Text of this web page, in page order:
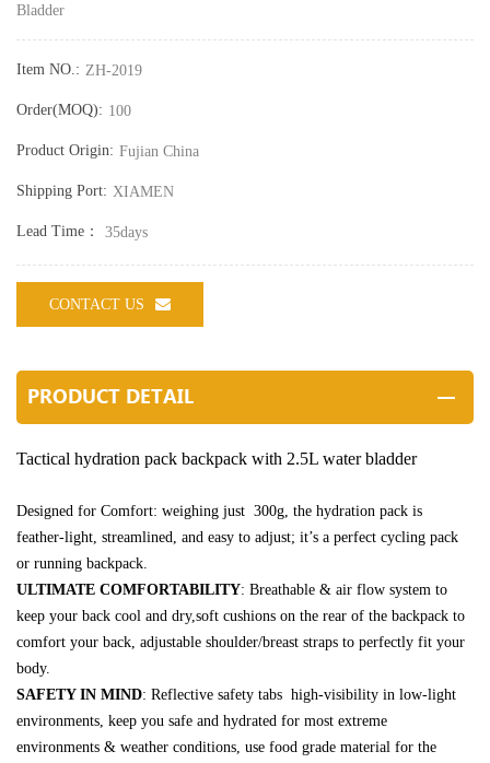
Bladder
Item NO.: ZH-2019
Order(MOQ): 100
Product Origin: Fujian China
Shipping Port: XIAMEN
Lead Time： 35days
CONTACT US
PRODUCT DETAIL
Tactical hydration pack backpack with 2.5L water bladder
Designed for Comfort: weighing just 300g, the hydration pack is
feather-light, streamlined, and easy to adjust; it’s a perfect cycling pack
or running backpack.
ULTIMATE COMFORTABILITY: Breathable & air flow system to
keep your back cool and dry,soft cushions on the rear of the backpack to
comfort your back, adjustable shoulder/breast straps to perfectly fit your
body.
SAFETY IN MIND: Reflective safety tabs high-visibility in low-light
environments, keep you safe and hydrated for most extreme
environments & weather conditions, use food grade material for the